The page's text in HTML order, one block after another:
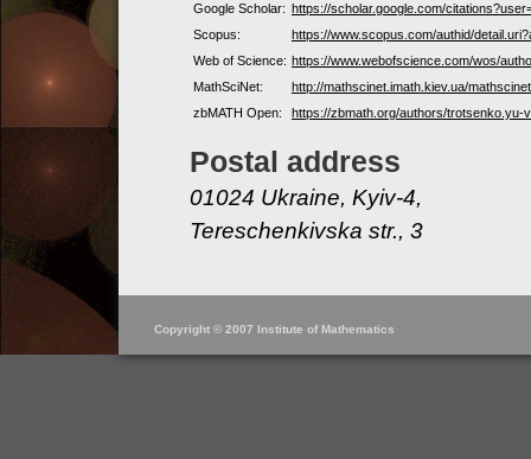
Google Scholar: https://scholar.google.com/
Scopus:
https://www.scopus.com/authid/
Web of Science: https://www.webofscience.com/wos/
MathSciNet:
http://mathscinet.imath.kiev.ua/
zbMATH Open:
https://zbmath.org/authors/trotsenko.yu-v
Postal address
01024 Ukraine, Kyiv-4,
Tereschenkivska str., 3
Copyright © 2007 Institute of Mathematics